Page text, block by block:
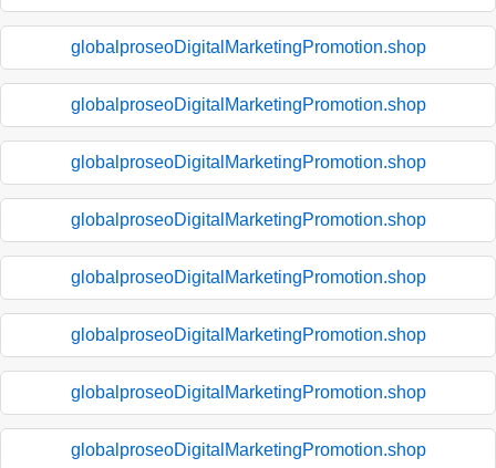
globalproseoDigitalMarketingPromotion.shop
globalproseoDigitalMarketingPromotion.shop
globalproseoDigitalMarketingPromotion.shop
globalproseoDigitalMarketingPromotion.shop
globalproseoDigitalMarketingPromotion.shop
globalproseoDigitalMarketingPromotion.shop
globalproseoDigitalMarketingPromotion.shop
globalproseoDigitalMarketingPromotion.shop